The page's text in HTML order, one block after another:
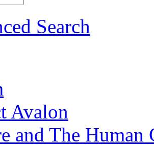
Search
Avalon
and The Human